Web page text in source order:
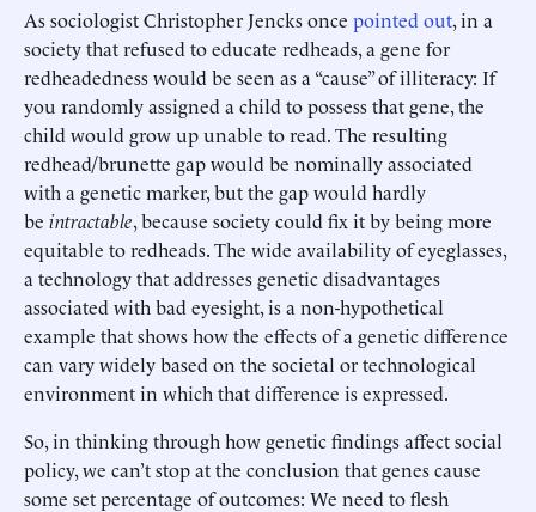
As sociologist Christopher Jencks once pointed out, in a
society that refused to educate redheads, a gene for
redheadedness would be seen as a “cause” of illiteracy: If
you randomly assigned a child to possess that gene, the
child would grow up unable to read. The resulting
redhead/brunette gap would be nominally associated
with a genetic marker, but the gap would hardly
be intractable, because society could fix it by being more
equitable to redheads. The wide availability of eyeglasses,
a technology that addresses genetic disadvantages
associated with bad eyesight, is a non-hypothetical
example that shows how the effects of a genetic difference
can vary widely based on the societal or technological
environment in which that difference is expressed.
So, in thinking through how genetic findings affect social
policy, we can’t stop at the conclusion that genes cause
some set percentage of outcomes: We need to flesh